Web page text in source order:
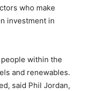
who make
investment in
within the
and renewables.
said Phil Jordan,